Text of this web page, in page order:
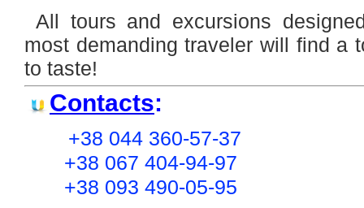
All tours and excursions
most demanding traveler will find a
to taste!
Contacts:
+38 044 360-57-37
+38 067 404-94-97
+38 093 490-05-95